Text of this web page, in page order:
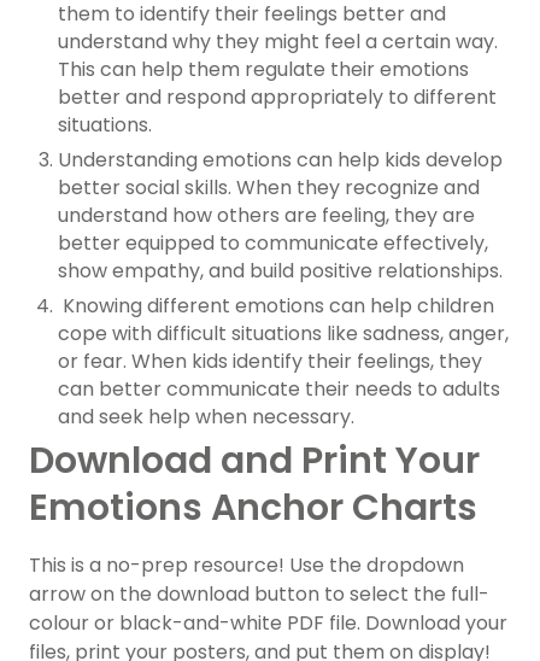
them to identify their feelings better and
understand why they might feel a certain way.
This can help them regulate their emotions
better and respond appropriately to different
situations.
Understanding emotions can help kids develop
better social skills. When they recognize and
understand how others are feeling, they are
better equipped to communicate effectively,
show empathy, and build positive relationships.
Knowing different emotions can help children
cope with difficult situations like sadness, anger,
or fear. When kids identify their feelings, they
can better communicate their needs to adults
and seek help when necessary.
Download and Print Your
Emotions Anchor Charts
This is a no-prep resource! Use the dropdown
arrow on the download button to select the full-
colour or black-and-white PDF file. Download your
files, print your posters, and put them on display!